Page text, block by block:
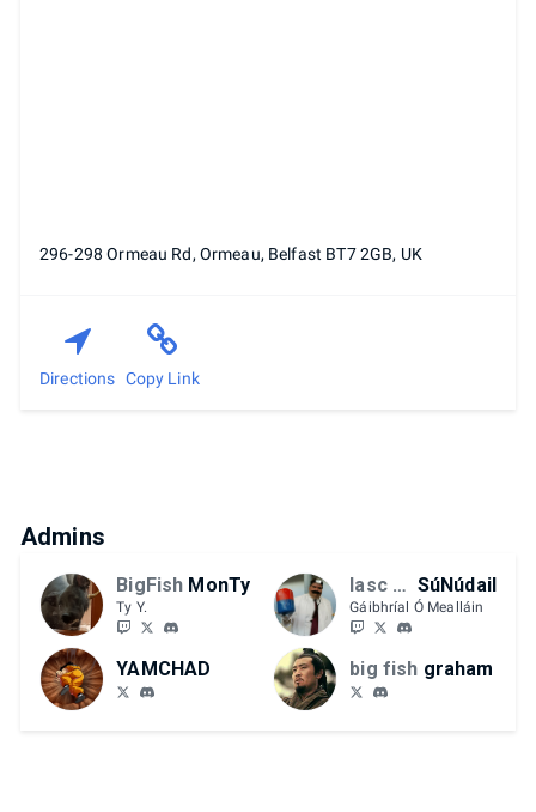
296-298 Ormeau Rd, Ormeau, Belfast BT7 2GB, UK
Directions Copy Link
Admins
BigFish MonTy
Ty Y.
Iasc Mór SúNúdail
Gáibhríal Ó Mealláin
YAMCHAD big fish graham